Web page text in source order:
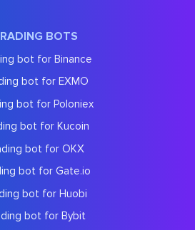
BOTS
bot for Binance
bot for EXMO
bot for Poloniex
bot for Kucoin
bot for OKX
bot for Gate.io
bot for Huobi
bot for Bybit